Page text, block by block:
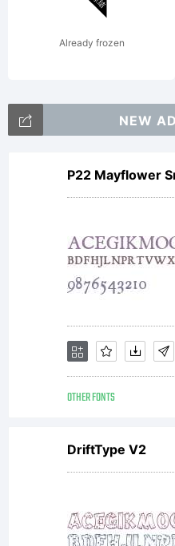
the
by
Already frozen
NEW
P22 Mayflower
OTHER FONTS
DriftType V2